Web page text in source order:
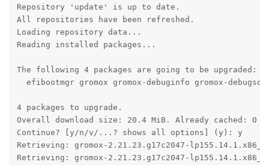
Repository 'update' is up to date.
All repositories have been refreshed.
Loading repository data...
Reading installed packages...
The following 4 packages are going to be upgraded:
efibootmgr gromox gromox-debuginfo gromox-
4 packages to upgrade.
Overall download size: 20.4 MiB. Already cached:
Continue? [y/n/v/...? shows all options] (y): y
Retrieving: gromox-2.21.23.g17c2047-
Retrieving: gromox-2.21.23.g17c2047-